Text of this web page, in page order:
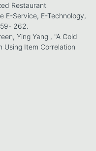
Restaurant
E-Service, E-Technology,
262.
Ying Yang , "A Cold
Using Item Correlation